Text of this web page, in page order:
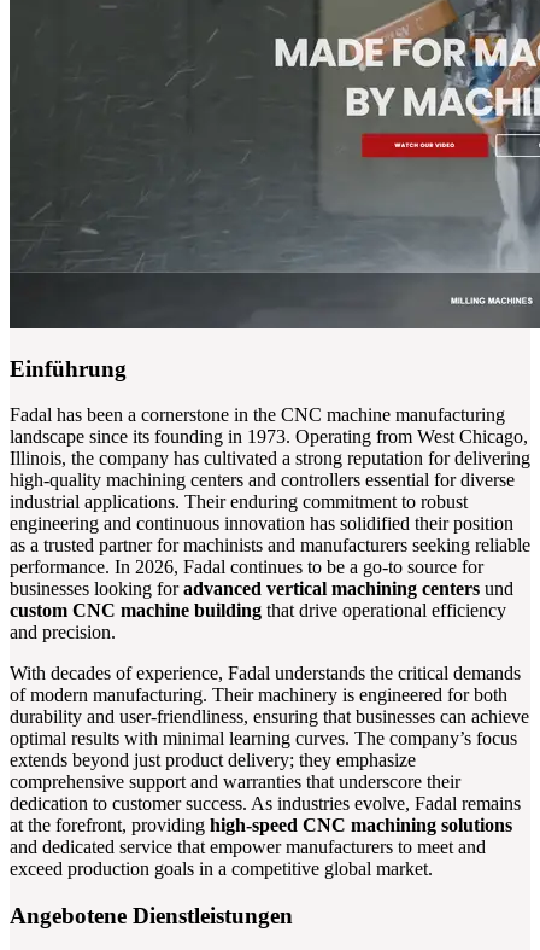
Einführung
Fadal has been a cornerstone in the CNC machine manufacturing
landscape since its founding in 1973. Operating from West Chicago,
Illinois, the company has cultivated a strong reputation for delivering
high-quality machining centers and controllers essential for diverse
industrial applications. Their enduring commitment to robust
engineering and continuous innovation has solidified their position
as a trusted partner for machinists and manufacturers seeking reliable
performance. In 2026, Fadal continues to be a go-to source for
businesses looking foradvanced vertical machining centers und
custom CNC machine building that drive operational efficiency
and precision.
With decades of experience, Fadal understands the critical demands
of modern manufacturing. Their machinery is engineered for both
durability and user-friendliness, ensuring that businesses can achieve
optimal results with minimal learning curves. The company’s focus
extends beyond just product delivery; they emphasize
comprehensive support and warranties that underscore their
dedication to customer success. As industries evolve, Fadal remains
at the forefront, providing high-speed CNC machining solutions
and dedicated service that empower manufacturers to meet and
exceed production goals in a competitive global market.
Angebotene Dienstleistungen